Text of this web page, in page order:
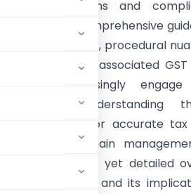
operations and
This comprehensive
of job work, procedural
and the associated
increasingly
understanding
pivotal for accurate
supply chain
for a concise yet detailed
compliance and its